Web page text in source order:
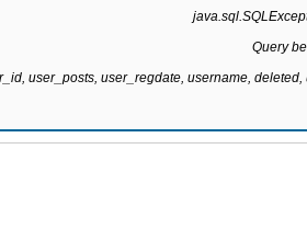
Query
user_posts, user_regdate, username,